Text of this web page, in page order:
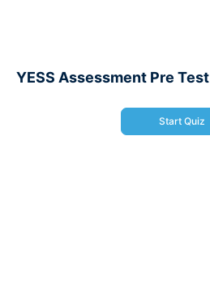
YESS Assessment Pre Test